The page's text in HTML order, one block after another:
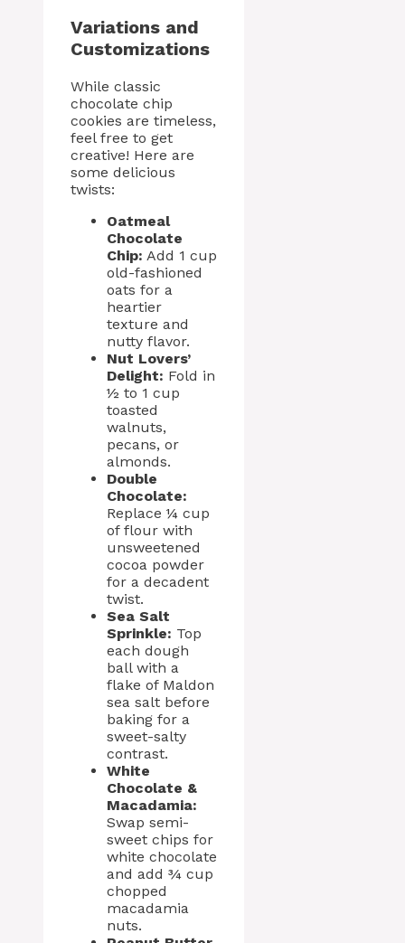
Variations and
Customizations
While classic
chocolate chip
cookies are timeless,
feel free to get
creative! Here are
some delicious
twists:
Oatmeal
Chocolate
Chip: Add 1 cup
old-fashioned
oats for a
heartier
texture and
nutty flavor.
Nut Lovers’
Delight: Fold in
½ to 1 cup
toasted
walnuts,
pecans, or
almonds.
Double
Chocolate:
Replace ¼ cup
of flour with
unsweetened
cocoa powder
for a decadent
twist.
Sea Salt
Sprinkle: Top
each dough
ball with a
flake of Maldon
sea salt before
baking for a
sweet-salty
contrast.
White
Chocolate &
Macadamia:
Swap semi-
sweet chips for
white chocolate
and add ¾ cup
chopped
macadamia
nuts.